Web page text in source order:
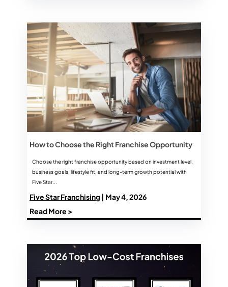
How to Choose the Right Franchise Opportunity
Choose the right franchise opportunity based on investment level,
business goals, lifestyle fit, and long-term growth potential with
Five Star...
Five Star Franchising| May 4, 2026
Read More >